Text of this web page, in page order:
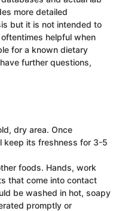
more detailed
but it is not intended to
helpful when
for a known dietary
further questions,
dry area. Once
keep its freshness for 3-5
foods. Hands, work
that come into contact
be washed in hot, soapy
promptly or